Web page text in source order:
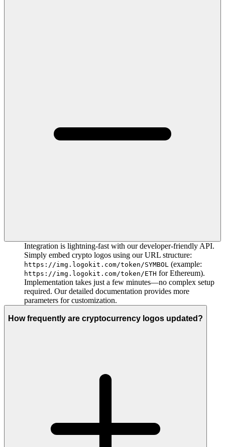
Integration is lightning-fast with our developer-friendly API.
Simply embed crypto logos using our URL structure:
https://img.logokit.com/token/SYMBOL (example:
https://img.logokit.com/token/ETH for Ethereum).
Implementation takes just a few minutes—no complex setup
required. Our detailed documentation provides more
parameters for customization.
How frequently are cryptocurrency logos updated?